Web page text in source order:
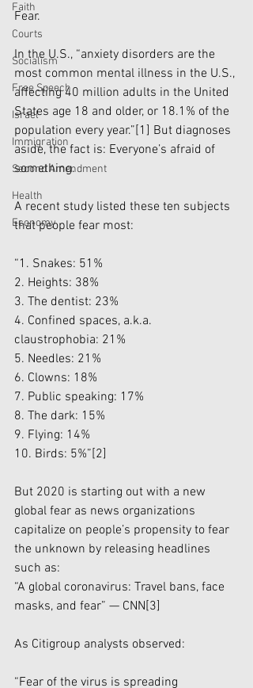
Faith
Courts
Socialism
Free Speech
Israel
Immigration
Second Amendment
Health
Economy
Fear.
In the U.S., “anxiety disorders are the
most common mental illness in the U.S.,
affecting 40 million adults in the United
States age 18 and older, or 18.1% of the
population every year.”[1] But diagnoses
aside, the fact is: Everyone’s afraid of
something.
A recent study listed these ten subjects
that people fear most:
“1. Snakes: 51%
2. Heights: 38%
3. The dentist: 23%
4. Confined spaces, a.k.a.
claustrophobia: 21%
5. Needles: 21%
6. Clowns: 18%
7. Public speaking: 17%
8. The dark: 15%
9. Flying: 14%
10. Birds: 5%”[2]
But 2020 is starting out with a new
global fear as news organizations
capitalize on people’s propensity to fear
the unknown by releasing headlines
such as:
“A global coronavirus: Travel bans, face
masks, and fear” — CNN[3]
As Citigroup analysts observed:
“Fear of the virus is spreading